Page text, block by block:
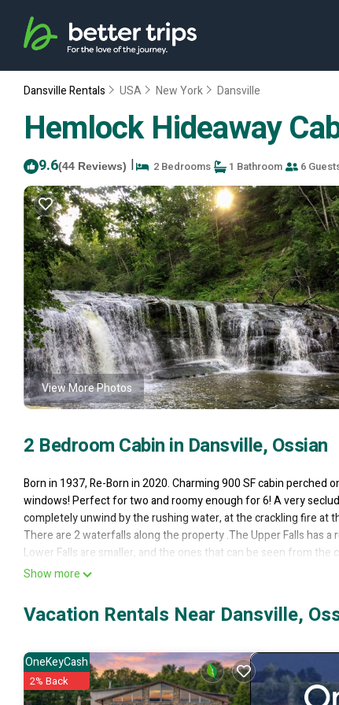
Dansville Rentals USA New York Dansville
Hemlock Hideaway
9.6(44 Reviews) | 2 Bedrooms 1 Bathroom 6
View More Photos
2 Bedroom Cabin in Dansville, Ossian
Born in 1937, Re-Born in 2020. Charming 900 SF cabin
windows! Perfect for two and roomy enough for 6! A very
completely unwind by the rushing water, at the crackling fire at
There are 2 waterfalls along the property .The Upper Falls has
Lower Falls are smaller, and the ones that can be seen from
85 steps! Please use caution when going these stairs.
across the creek. Please stay on marked trails.
Bedroom #1 is a private room w/ a queen size bed.
and a futon sofa that sleeps 2 when opened.
Bedding, pillows provided.
1-Bathroom w/ shower. Towels and washcloths provided.
Show more
Vacation Rentals Near Dansville,
OneKeyCash
2% Back